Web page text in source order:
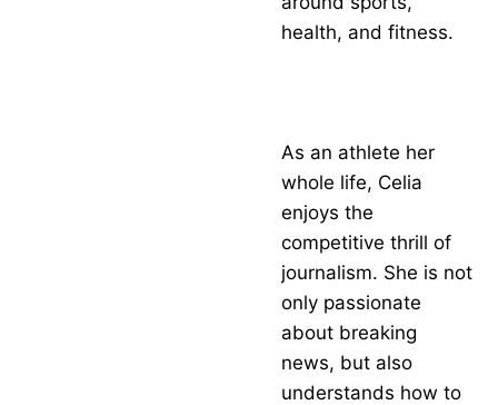
health, and fitness.
As an athlete her
whole life, Celia
enjoys the
competitive thrill of
journalism. She is not
only passionate
about breaking
news, but also
understands how to